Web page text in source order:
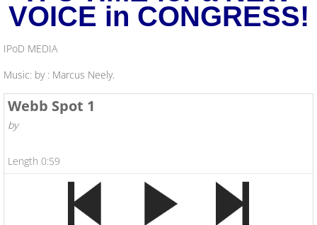
VOICE in CONGRESS!
IPoD MEDIA
Music: by : Marcus Neely.
Webb Spot 1
by
Length 0:59